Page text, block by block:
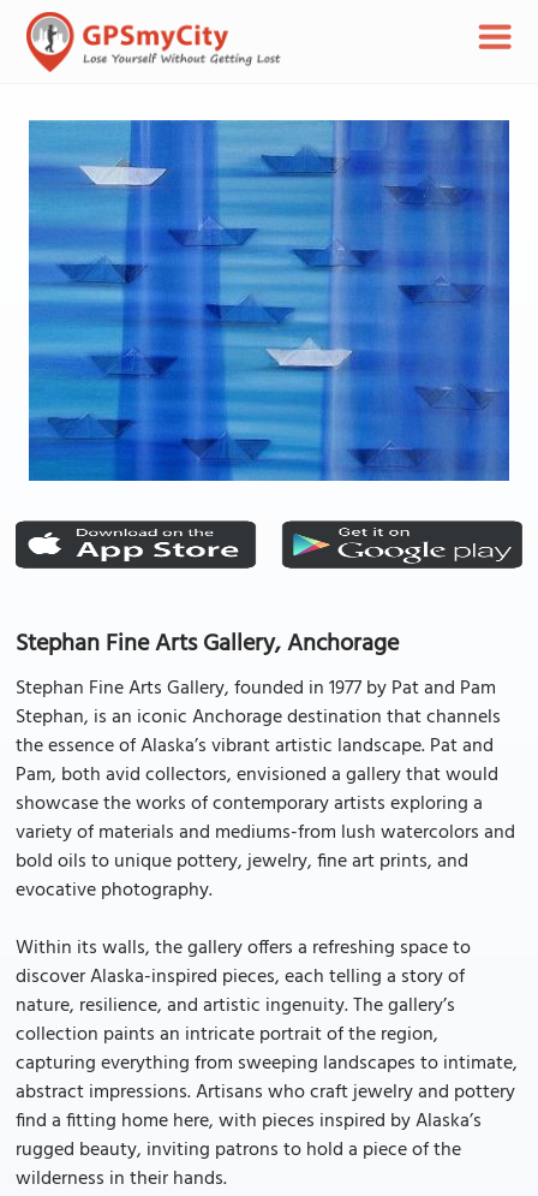
Stephan Fine Arts Gallery, Anchorage
Stephan Fine Arts Gallery, founded in 1977 by Pat and Pam
Stephan, is an iconic Anchorage destination that channels
the essence of Alaska’s vibrant artistic landscape. Pat and
Pam, both avid collectors, envisioned a gallery that would
showcase the works of contemporary artists exploring a
variety of materials and mediums-from lush watercolors and
bold oils to unique pottery, jewelry, fine art prints, and
evocative photography.
Within its walls, the gallery offers a refreshing space to
discover Alaska-inspired pieces, each telling a story of
nature, resilience, and artistic ingenuity. The gallery’s
collection paints an intricate portrait of the region,
capturing everything from sweeping landscapes to intimate,
abstract impressions. Artisans who craft jewelry and pottery
find a fitting home here, with pieces inspired by Alaska’s
rugged beauty, inviting patrons to hold a piece of the
wilderness in their hands.